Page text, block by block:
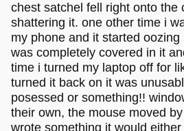
chest satchel fell right onto the
shattering it. one other time i
my phone and it started
was completely covered in it
time i turned my laptop off for
turned it back on it was
posessed or something!!
their own, the mouse moved
wrote something it would